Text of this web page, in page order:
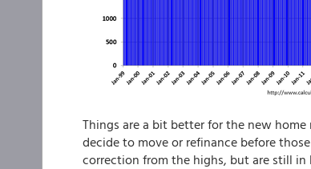
Things are a bit better for the new
decide to move or refinance before
correction from the highs, but are still